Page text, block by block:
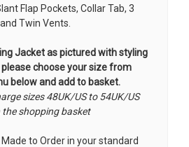
Flap Pockets, Collar Tab, 3
Twin Vents.
Jacket as pictured with styling
choose your size from
below and add to basket.
sizes 48UK/US to 54UK/US
the shopping basket
to Order in your standard